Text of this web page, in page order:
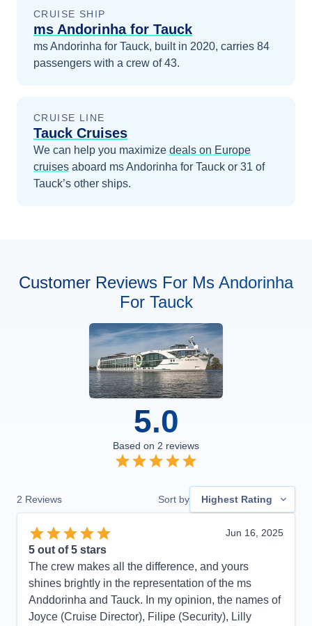
CRUISE SHIP
ms Andorinha for Tauck
ms Andorinha for Tauck, built in 2020, carries 84
passengers with a crew of 43.
CRUISE LINE
Tauck Cruises
We can help you maximize deals on Europe
cruises aboard ms Andorinha for Tauck or 31 of
Tauck’s other ships.
Customer Reviews For Ms Andorinha
For Tauck
5.0
Based on 2 reviews
2 Reviews Sort by Highest Rating
Jun 16, 2025
5 out of 5 stars
The crew makes all the difference, and yours
shines brightly in the representation of the ms
Anddorinha and Tauck. In my opinion, the names of
Joyce (Cruise Director), Filipe (Security), Lilly